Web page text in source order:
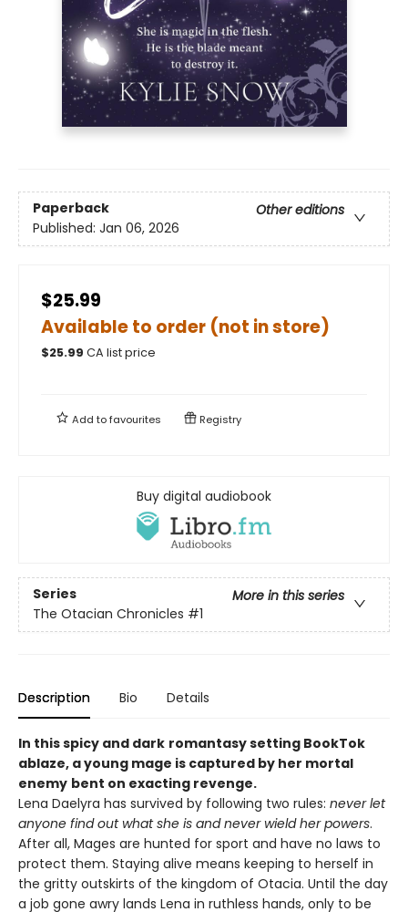
Paperback
Other editions
Published: Jan 06, 2026
$25.99
Available to order (not in store)
$25.99 CA list price
Add tofavourites Registry
Buy digital audiobook
Series
More in this series
The Otacian Chronicles #1
Description Bio Details
In this spicy and dark romantasy setting BookTok
ablaze, ayoung mage is captured by her mortal
enemy bent on exacting revenge.
Lena Daelyra has survived by following two rules: never let
anyone find out what she is and never wield her powers.
After all, Mages are hunted for sport and have no laws to
protect them. Staying alive means keeping to herself in
the gritty outskirts of the kingdom of Otacia. Until the day
a job gone awry lands Lena in ruthless hands, only to be